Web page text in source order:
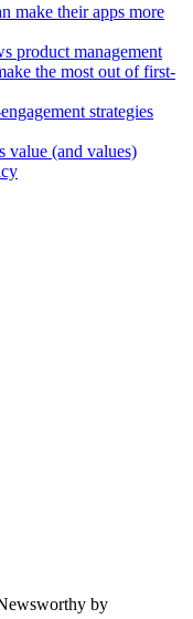
make their apps more
product management
the most out of first-
strategies
value (and values)
by